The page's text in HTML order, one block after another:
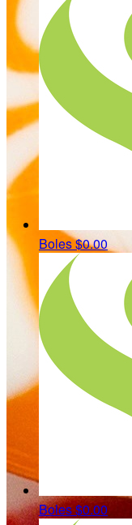
Boles$0.00
Boles$0.00